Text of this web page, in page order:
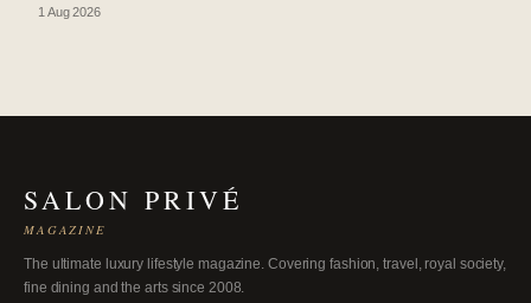
1 Aug 2026
SALON PRIVÉ
MAGAZINE
The ultimate luxury lifestyle magazine. Covering fashion, travel, royal society,
fine dining and the arts since 2008.